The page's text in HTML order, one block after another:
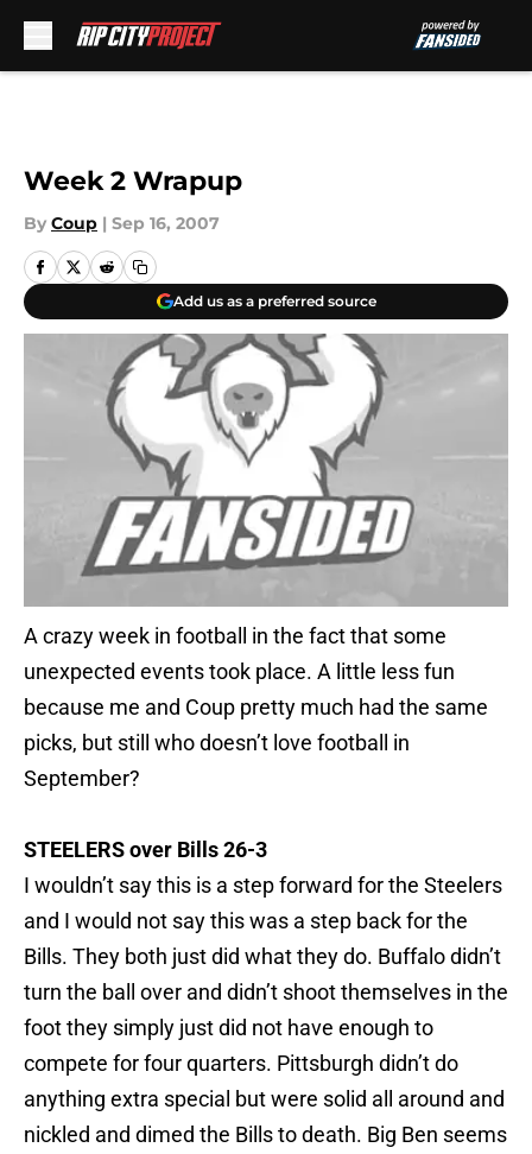
Week 2 Wrapup
By Coup | Sep 16, 2007
Add us as a preferred source
A crazy week in football in the fact that some
unexpected events took place. A little less fun
because me and Coup pretty much had the same
picks, but still who doesn’t love football in
September?
STEELERS over Bills 26-3
I wouldn’t say this is a step forward for the Steelers
and I would not say this was a step back for the
Bills. They both just did what they do. Buffalo didn’t
turn the ball over and didn’t shoot themselves in the
foot they simply just did not have enough to
compete for four quarters. Pittsburgh didn’t do
anything extra special but were solid all around and
nickled and dimed the Bills to death. Big Ben seems